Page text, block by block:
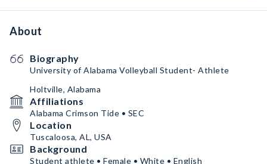
About
Biography
University of Alabama Volleyball Student- Athlete
Holtville, Alabama
Affiliations
Alabama Crimson Tide • SEC
Location
Tuscaloosa, AL, USA
Background
Student athlete • Female • White • English